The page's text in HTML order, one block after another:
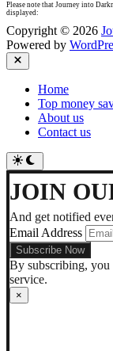
Please note that Journey into
displayed:
Copyright © 2026
Powered by
Close
Home
Top money
About us
Contact us
Switch
to
dark
mode
JOIN
And get notified
Email Address
By subscribing, you
service.
×